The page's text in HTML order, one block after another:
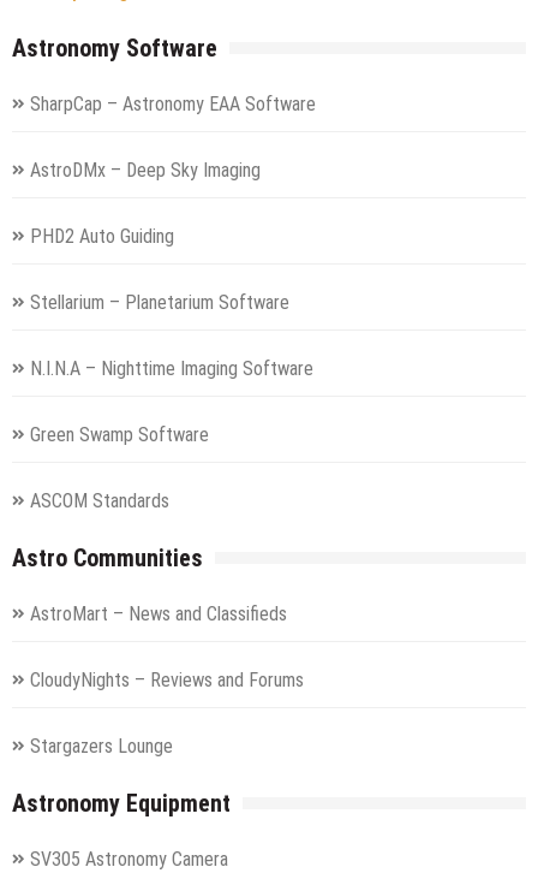
Astronomy Software
SharpCap – Astronomy EAA Software
AstroDMx – Deep Sky Imaging
PHD2 Auto Guiding
Stellarium – Planetarium Software
N.I.N.A – Nighttime Imaging Software
Green Swamp Software
ASCOM Standards
Astro Communities
AstroMart – News and Classifieds
CloudyNights – Reviews and Forums
Stargazers Lounge
Astronomy Equipment
SV305 Astronomy Camera